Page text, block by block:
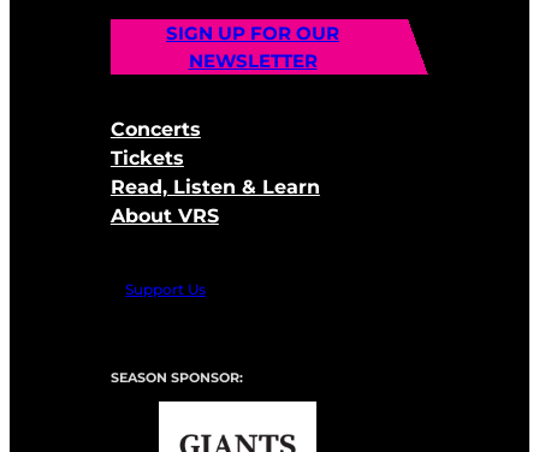
SIGN UP FOR OUR
NEWSLETTER
Concerts
Tickets
Read, Listen & Learn
About VRS
Support Us
SEASON SPONSOR: